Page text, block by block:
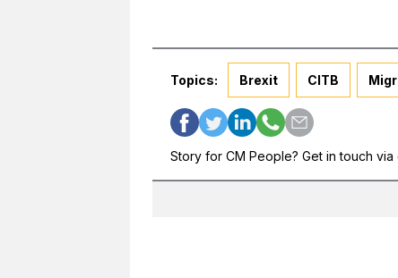
Topics: Brexit CITB
Story for CM People? Get in touch via